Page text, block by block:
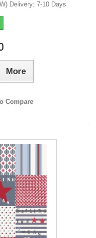
Delivery: 7-10 Days
More
Compare